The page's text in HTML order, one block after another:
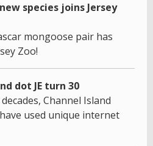
species joins Jersey
mongoose pair has
Zoo!
dot JE turn 30
Channel Island
used unique internet